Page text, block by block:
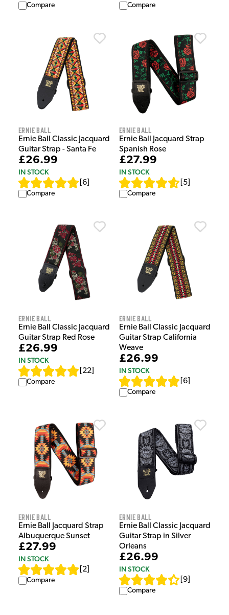
Compare Compare
Ernie Ball
Ernie Ball Classic Jacquard
Guitar Strap - Santa Fe
£26.99
IN STOCK
6
Compare
Ernie Ball
Ernie Ball Jacquard Strap
Spanish Rose
£27.99
IN STOCK
5
Compare
Ernie Ball
Ernie Ball Classic Jacquard
Guitar Strap Red Rose
£26.99
IN STOCK
22
Compare
Ernie Ball
Ernie Ball Classic Jacquard
Guitar Strap California
Weave
£26.99
IN STOCK
6
Compare
Ernie Ball
Ernie Ball Jacquard Strap
Albuquerque Sunset
£27.99
IN STOCK
2
Compare
Ernie Ball
Ernie Ball Classic Jacquard
Guitar Strap in Silver
Orleans
£26.99
IN STOCK
9
Compare